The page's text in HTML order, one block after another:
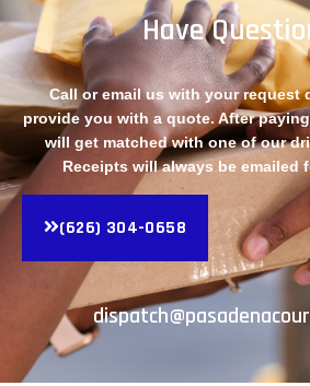
Have
Call or email us with your request
provide you with a quote. After
will get matched with one of our
Receipts will always be emailed
(626) 304-0658